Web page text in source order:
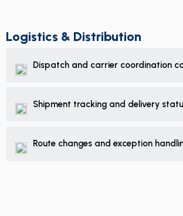
Logistics & Distribution
Dispatch and carrier coordination
Shipment tracking and delivery
Route changes and exception